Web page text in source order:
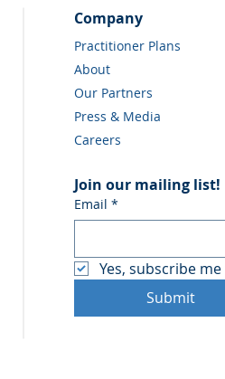
Company
Practitioner Plans
About
Our Partners
Press & Media
Careers
Join our mailing list!
Email *
Yes, subscribe
Submit